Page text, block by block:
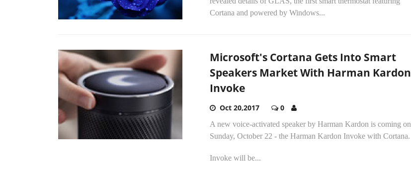
Cortana and powered by Windows...
Microsoft's Cortana Gets Into Smart
Speakers Market With Harman Kardon
Invoke
Oct 20,2017 0
A new voice-activated speaker by Harman Kardon is coming on
Sunday, October 22 - the Harman Kardon Invoke with Cortana.
Invoke will be...